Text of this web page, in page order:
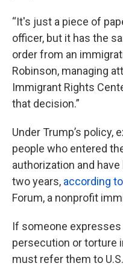
“It's just a piece of
officer, but it has the
order from an
Robinson, managing
Immigrant Rights
that decision.”
Under Trump’s policy,
people who entered
authorization and
two years, according to
Forum, a nonprofit
If someone expresses
persecution or torture
must refer them to